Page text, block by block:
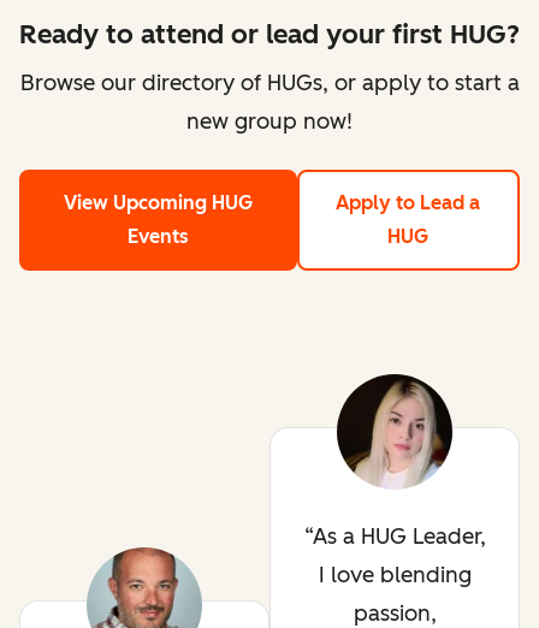
Ready to attend or lead your first HUG?
Browse our directory of HUGs, or apply to start a
new group now!
View Upcoming HUG
Events
Apply to Lead a
HUG
As a HUG Leader,
I love blending
passion,